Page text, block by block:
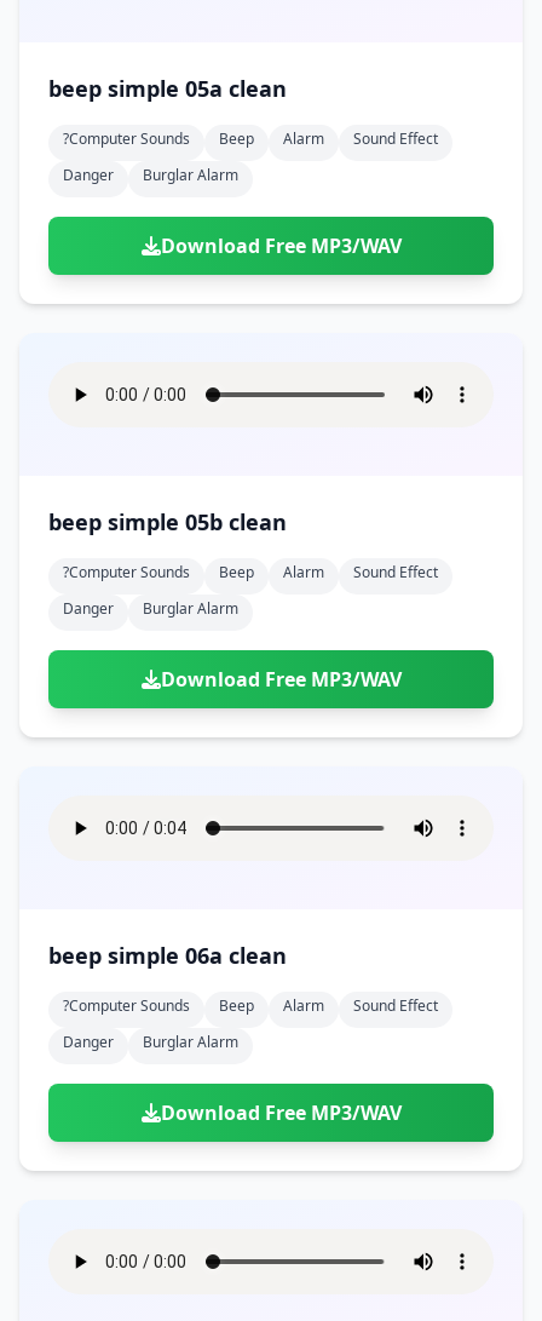
beep simple 05a clean
?computer Sounds Beep Alarm
Sound Effect
Danger
Burglar Alarm
Download Free MP3/WAV
beep simple 05b clean
?computer Sounds Beep Alarm
Sound Effect
Danger
Burglar Alarm
Download Free MP3/WAV
beep simple 06a clean
?computer Sounds Beep Alarm
Sound Effect
Danger
Burglar Alarm
Download Free MP3/WAV